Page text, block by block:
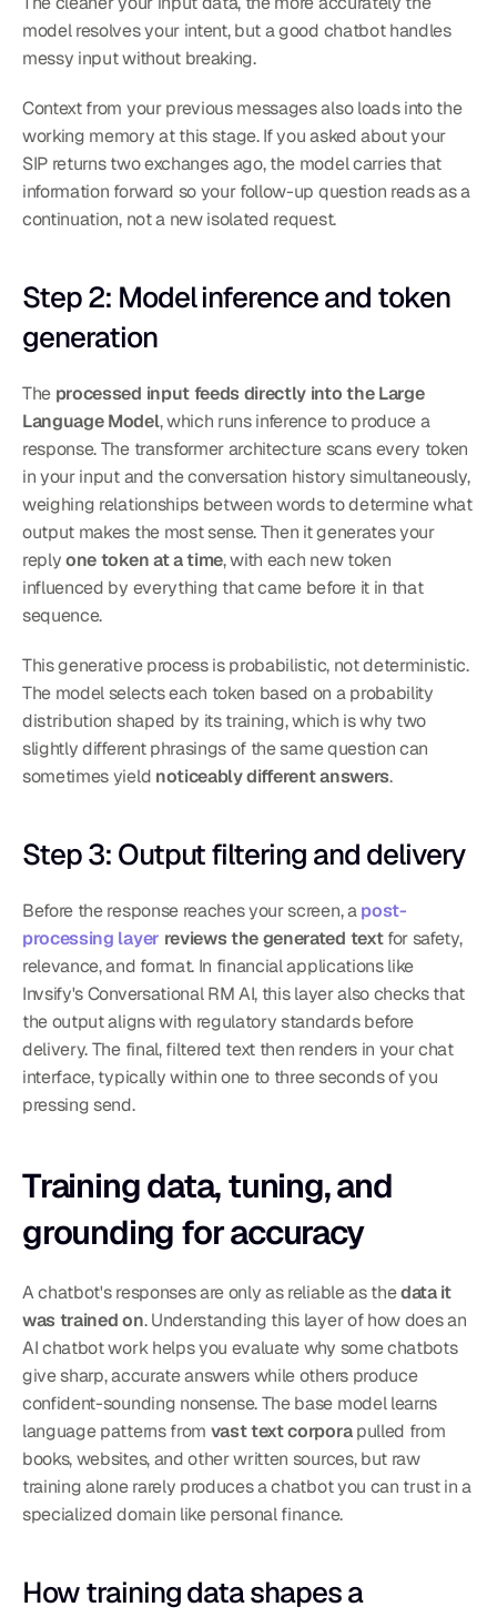
model resolves your intent, but a good chatbot handles
messy input without breaking.
Context from your previous messages also loads into the
working memory at this stage. If you asked about your
SIP returns two exchanges ago, the model carries that
information forward so your follow-up question reads as a
continuation, not a new isolated request.
Step 2: Model inference and token
generation
The processed input feeds directly into the Large
Language Model, which runs inference to produce a
response. The transformer architecture scans every token
in your input and the conversation history simultaneously,
weighing relationships between words to determine what
output makes the most sense. Then it generates your
reply one token at a time, with each new token
influenced by everything that came before it in that
sequence.
This generative process is probabilistic, not deterministic.
The model selects each token based on a probability
distribution shaped by its training, which is why two
slightly different phrasings of the same question can
sometimes yield noticeably different answers.
Step 3: Output filtering and delivery
Before the response reaches your screen, a post-
processing layer reviews the generated text for safety,
relevance, and format. In financial applications like
Invsify's Conversational RM AI, this layer also checks that
the output aligns with regulatory standards before
delivery. The final, filtered text then renders in your chat
interface, typically within one to three seconds of you
pressing send.
Training data, tuning, and
grounding for accuracy
A chatbot's responses are only as reliable as the data it
was trained on. Understanding this layer of how does an
AI chatbot work helps you evaluate why some chatbots
give sharp, accurate answers while others produce
confident-sounding nonsense. The base model learns
language patterns from vast text corpora pulled from
books, websites, and other written sources, but raw
training alone rarely produces a chatbot you can trust in a
specialized domain like personal finance.
How training data shapes a